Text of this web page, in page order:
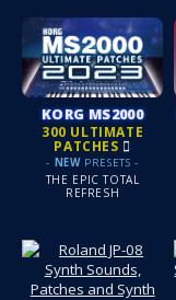
KORG MS2000
300 ULTIMATE
PATCHES
- NEWPRESETS -
THE EPIC TOTAL
REFRESH